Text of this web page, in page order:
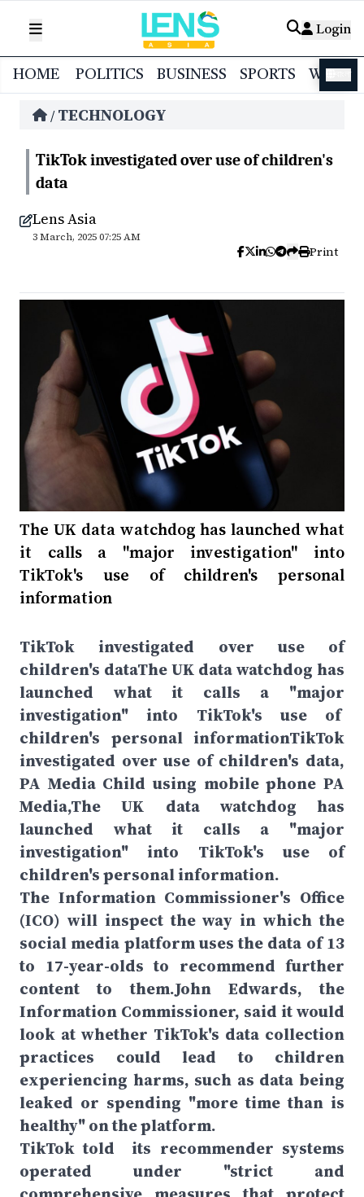
Login
HOME POLITICS BUSINESS SPORTS
/ TECHNOLOGY
TikTok investigated over use of children's
data
Lens Asia
3 March, 2025 07:25 AM
Print
The UK data watchdog has launched what
it calls a "major investigation" into
TikTok's use of children's personal
information
TikTok investigated over use of
children's dataThe UK data watchdog has
launched what it calls a "major
investigation" into TikTok's use of
children's personal informationTikTok
investigated over use of children's data,
PA Media Child using mobile phone PA
Media,The UK data watchdog has
launched what it calls a "major
investigation" into TikTok's use of
children's personal information.
The Information Commissioner's Office
(ICO) will inspect the way in which the
social media platform uses the data of 13
to 17-year-olds to recommend further
content to them.John Edwards, the
Information Commissioner, said it would
look at whether TikTok's data collection
practices could lead to children
experiencing harms, such as data being
leaked or spending "more time than is
healthy" on the platform.
TikTok told its recommender systems
operated under "strict and